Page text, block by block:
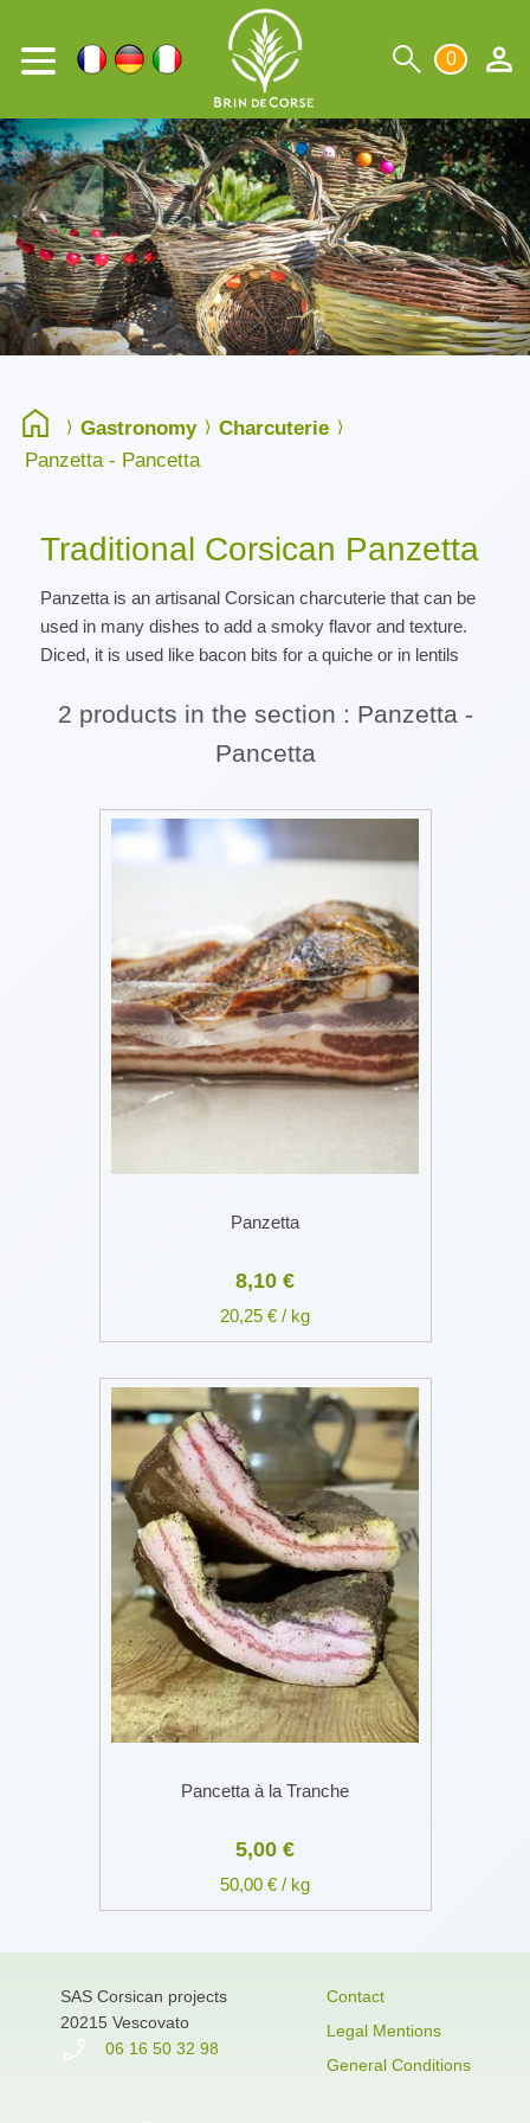
0
Gastronomy
Charcuterie
Panzetta - Pancetta
Traditional Corsican Panzetta
Panzetta is an artisanal Corsican charcuterie that can be
used in many dishes to add a smoky flavor and texture.
Diced, it is used like bacon bits for a quiche or in lentils
2 products in the section : Panzetta -
Pancetta
Panzetta
8,10 €
20,25 € / kg
Pancetta à la Tranche
5,00 €
50,00 € / kg
SAS Corsican projects
20215 Vescovato
06 16 50 32 98
Contact
Legal Mentions
General Conditions